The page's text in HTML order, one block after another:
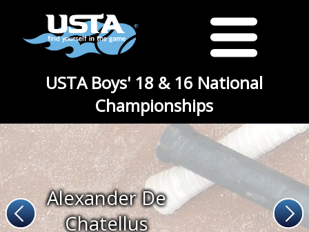
USTA Boys' 18 & 16 National
Championships
Alexander De
Chatellus